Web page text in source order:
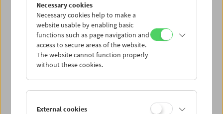
< zurück zur Übersicht
Necessary cookies
Necessary cookies help to make a
website usable by enabling basic
functions such as page navigation and
access to secure areas of the website.
The website cannot function properly
without these cookies.
External cookies